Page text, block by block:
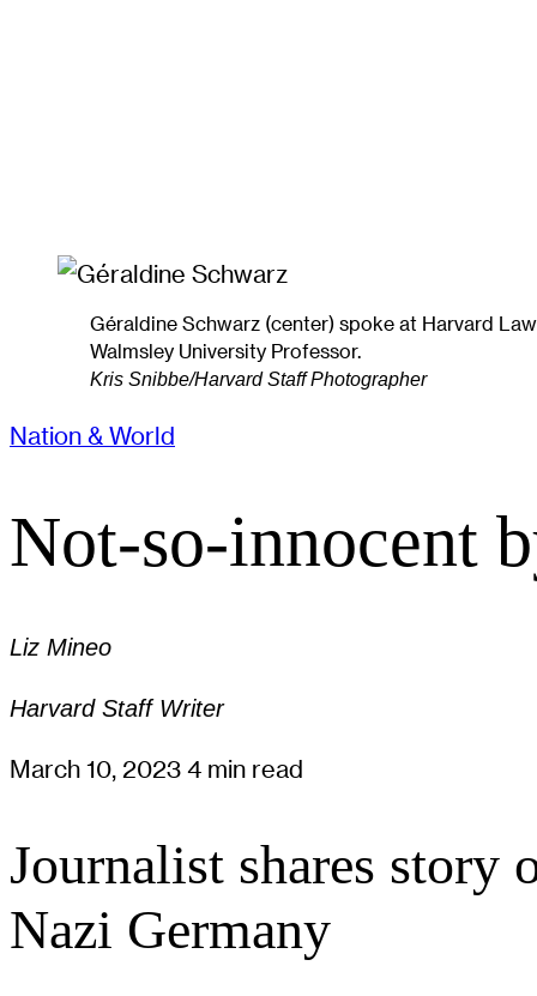
Géraldine Schwarz (center) spoke at Harvard
Walmsley University Professor.
Kris Snibbe/Harvard Staff Photographer
Nation & World
Not-so-innocent
Liz Mineo
Harvard Staff Writer
March 10, 2023 4 min read
Journalist shares story
Nazi Germany